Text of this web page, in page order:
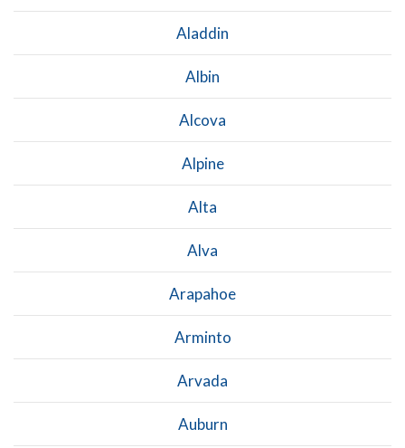
Aladdin
Albin
Alcova
Alpine
Alta
Alva
Arapahoe
Arminto
Arvada
Auburn